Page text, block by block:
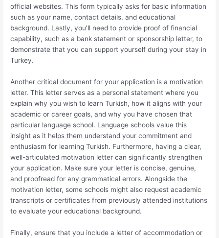
official websites. This form typically asks for basic information
such as your name, contact details, and educational
background. Lastly, you’ll need to provide proof of financial
capability, such as a bank statement or sponsorship letter, to
demonstrate that you can support yourself during your stay in
Turkey.
Another critical document for your application is a motivation
letter. This letter serves as a personal statement where you
explain why you wish to learn Turkish, how it aligns with your
academic or career goals, and why you have chosen that
particular language school. Language schools value this
insight as it helps them understand your commitment and
enthusiasm for learning Turkish. Furthermore, having a clear,
well-articulated motivation letter can significantly strengthen
your application. Make sure your letter is concise, genuine,
and proofread for any grammatical errors. Alongside the
motivation letter, some schools might also request academic
transcripts or certificates from previously attended institutions
to evaluate your educational background.
Finally, ensure that you include a letter of accommodation or